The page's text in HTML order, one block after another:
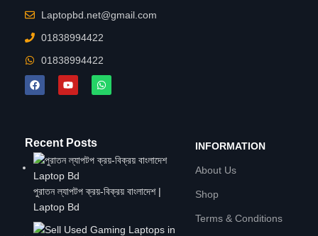
Laptopbd.net@gmail.com
01838994422
01838994422
Recent Posts
পুরাতন ল্যাপটপ ক্রয়-বিক্রয় বাংলাদেশ |
Laptop Bd
INFORMATION
About Us
Shop
Terms & Conditions